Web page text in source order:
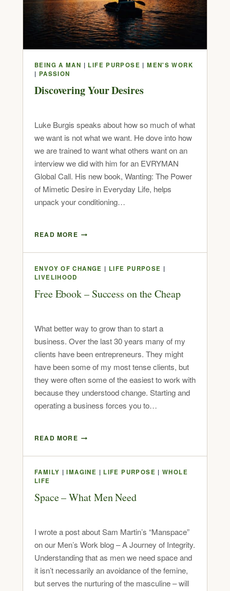
BEING A MAN | LIFE PURPOSE |MEN'S WORK
| PASSION
Discovering Your Desires
Luke Burgis speaks about how so much of what
we want is not what we want. He dove into how
we are trained to want what others want on an
interview we did with him for an EVRYMAN
Global Call. His new book, Wanting: The Power
of Mimetic Desire in Everyday Life, helps
unpack your conditioning…
READ MORE
ENVOY OF CHANGE | LIFE PURPOSE |
LIVELIHOOD
Free Ebook – Success on the Cheap
What better way to grow than to start a
business. Over the last 30 years many of my
clients have been entrepreneurs. They might
have been some of my most tense clients, but
they were often some of the easiest to work with
because they understood change. Starting and
operating a business forces you to…
READ MORE
FAMILY |IMAGINE | LIFE PURPOSE |WHOLE
LIFE
Space – What Men Need
I wrote a post about Sam Martin’s “Manspace”
on our Men’s Work blog – A Journey of Integrity.
Understanding that as men we need space and
it isn’t necessarily an avoidance of the femine,
but serves the nurturing of the masculine – will